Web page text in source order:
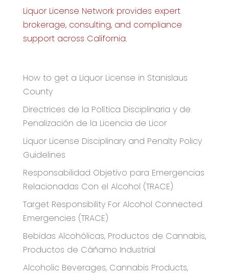
Liquor License Network provides expert
brokerage, consulting, and compliance
support across California.
How to get a Liquor License in Stanislaus
County
Directrices de la Política Disciplinaria y de
Penalización de la Licencia de Licor
Liquor License Disciplinary and Penalty Policy
Guidelines
Responsabilidad Objetivo para Emergencias
Relacionadas Con el Alcohol (TRACE)
Target Responsibility For Alcohol Connected
Emergencies (TRACE)
Bebidas Alcohólicas, Productos de Cannabis,
Productos de Cáñamo Industrial
Alcoholic Beverages, Cannabis Products,